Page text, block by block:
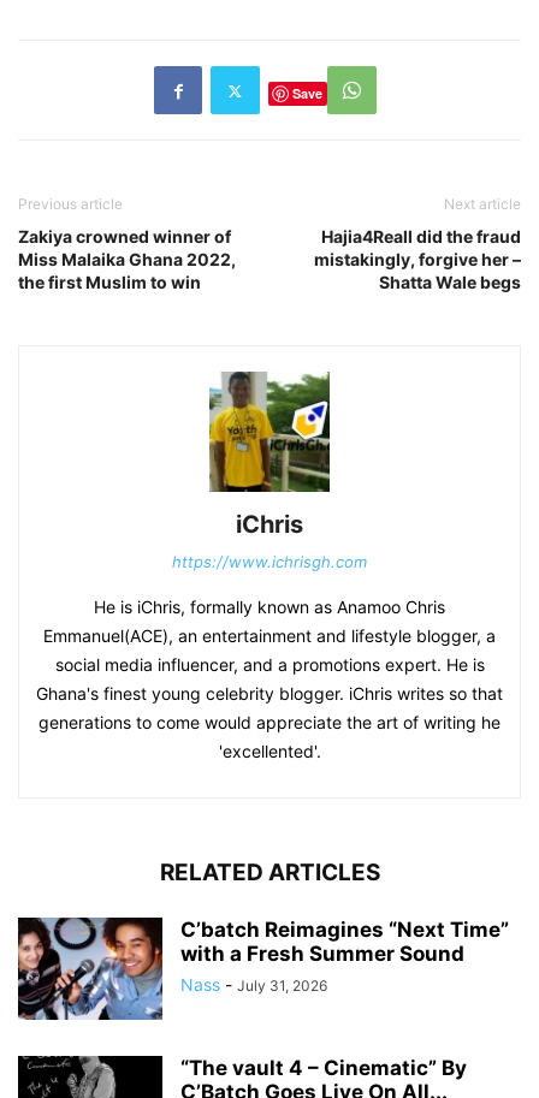
Save
Previous article
Zakiya crowned winner of
Miss Malaika Ghana 2022,
the first Muslim to win
Next article
Hajia4Reall did the fraud
mistakingly, forgive her –
Shatta Wale begs
iChris
https://www.ichrisgh.com
He is iChris, formally known as Anamoo Chris
Emmanuel(ACE), an entertainment and lifestyle blogger, a
social media influencer, and a promotions expert. He is
Ghana's finest young celebrity blogger. iChris writes so that
generations to come would appreciate the art of writing he
'excellented'.
RELATED ARTICLES
C’batch Reimagines “Next Time”
with a Fresh Summer Sound
Nass - July 31, 2026
“The vault 4 – Cinematic” By
C’Batch Goes Live On All...